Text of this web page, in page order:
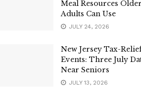
Meal Resources Older
Adults Can Use
JULY 24, 2026
New Jersey Tax-
Events: Three July
Near Seniors
JULY 13, 2026